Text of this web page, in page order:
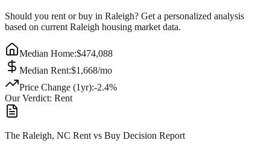
Should you rent or buy in Raleigh? Get a personalized analysis
based on current Raleigh housing market data.
Median Home:$474,088
Median Rent:$1,668/mo
Price Change (1yr):-2.4%
Our Verdict: Rent
The Raleigh, NC Rent vs Buy Decision Report